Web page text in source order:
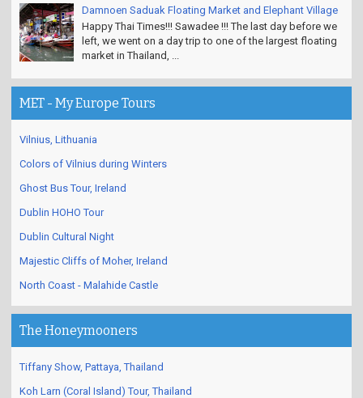
Damnoen Saduak Floating Market and Elephant Village
Happy Thai Times!!! Sawadee !!! The last day before we
left, we went on a day trip to one of the largest floating
market in Thailand, ...
MET - My Europe Tours
Vilnius, Lithuania
Colors of Vilnius during Winters
Ghost Bus Tour, Ireland
Dublin HOHO Tour
Dublin Cultural Night
Majestic Cliffs of Moher, Ireland
North Coast - Malahide Castle
The Honeymooners
Tiffany Show, Pattaya, Thailand
Koh Larn (Coral Island) Tour, Thailand